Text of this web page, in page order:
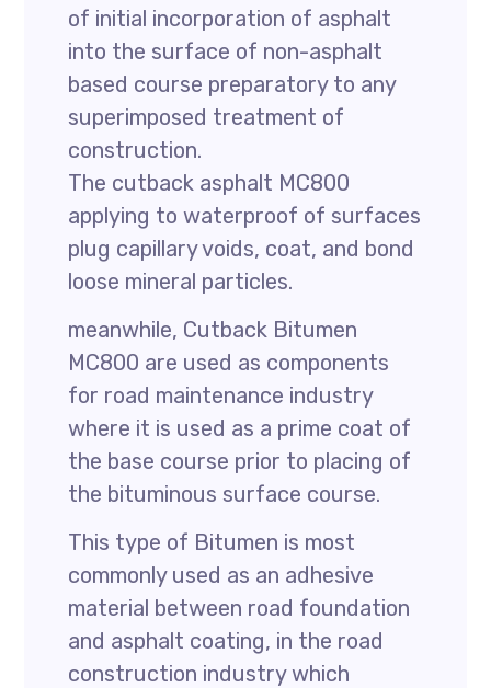
of initial incorporation of asphalt
into the surface of non-asphalt
based course preparatory to any
superimposed treatment of
construction.
The cutback asphalt MC800
applying to waterproof of surfaces
plug capillary voids, coat, and bond
loose mineral particles.
meanwhile, Cutback Bitumen
MC800 are used as components
for road maintenance industry
where it is used as a prime coat of
the base course prior to placing of
the bituminous surface course.
This type of Bitumen is most
commonly used as an adhesive
material between road foundation
and asphalt coating, in the road
construction industry which